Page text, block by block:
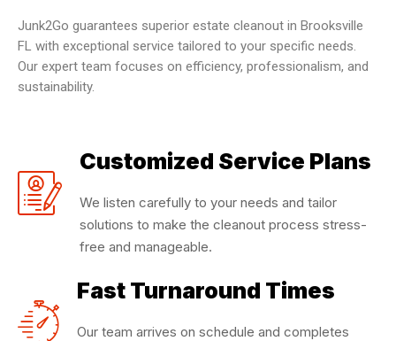
Junk2Go guarantees superior estate cleanout in Brooksville
FL with exceptional service tailored to your specific needs.
Our expert team focuses on efficiency, professionalism, and
sustainability.
Customized Service Plans
We listen carefully to your needs and tailor
solutions to make the cleanout process stress-
free and manageable.
Fast Turnaround Times
Our team arrives on schedule and completes